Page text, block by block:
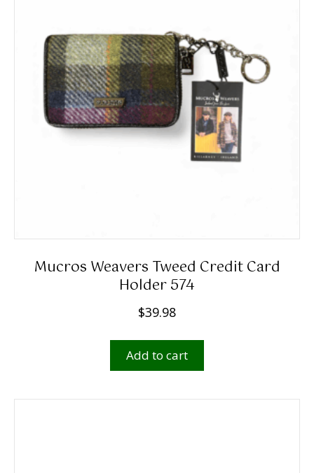
Mucros Weavers Tweed Credit Card
Holder 574
$39.98
Add to cart